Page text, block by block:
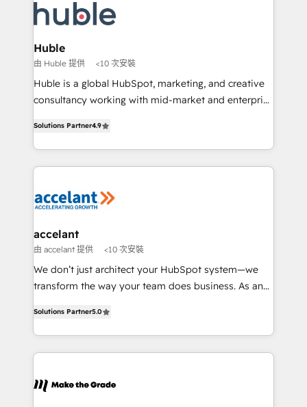
lasts. So if you're ready to become the most trusted
voice in your market, let’s talk.
de la productivité des équipes Notre équipe de 30
consultants certifiés HubSpot aborde chaque projet
avec un engagement total, alignant processus
métiers et technologie, et guidant vos équipes à
travers le changement, tout en centrant vos objectifs
d’entreprise. Grâce à une méthodologie éprouvée
rapidement vos enjeux et intégrons parfaitement
HubSpot dans votre organisation. Pour toute
un échange dédié.
Huble
由 Huble 提供 <10 次安裝
Huble is a global HubSpot, marketing, and creative
consultancy working with mid-market and enterprise
the strategy, processes, and teams that turn
HubSpot into a genuine growth engine. Named
HubSpot's Global Partner of the Year in 2024,
worldwide, and with over 15 years in the ecosystem,
One company, one operating model, delivering
across offices and consulting teams in the UK, USA,
Canada, Germany, France, Belgium, Singapore, and
South Africa. Certified compliant with ISO/IEC
international offices and 175+ employees.
Solutions Partner4.9
accelant
由 accelant 提供 <10 次安裝
We don’t just architect your HubSpot system—we
transform the way your team does business. As an
creating tailored, end-to-end CRM solutions that
accelerate growth, improve operational efficiency,
and ensure faster time to value on HubSpot. What
day one, our team takes the time to deeply
Solutions Partner5.0